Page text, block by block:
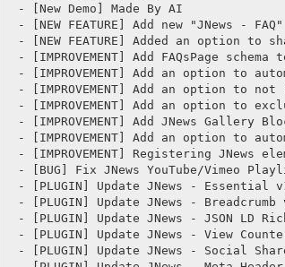
- [New Demo] Made By AI
- [NEW FEATURE] Add new "JNews -
- [NEW FEATURE] Added an option
- [IMPROVEMENT] Add FAQsPage
- [IMPROVEMENT] Add an option to
- [IMPROVEMENT] Add an option to
- [IMPROVEMENT] Add an option to
- [IMPROVEMENT] Add JNews Gallery
- [IMPROVEMENT] Add an option to
- [IMPROVEMENT] Registering JNews
- [BUG] Fix JNews YouTube/Vimeo
- [PLUGIN] Update JNews - Essential
- [PLUGIN] Update JNews - Breadcrumb
- [PLUGIN] Update JNews - JSON LD
- [PLUGIN] Update JNews - View
- [PLUGIN] Update JNews - Social